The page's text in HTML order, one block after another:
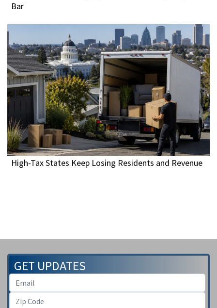
Bar
High-Tax States Keep Losing Residents and Revenue
GET UPDATES